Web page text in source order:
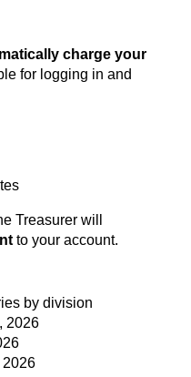
charge your
for logging in and
to your account.
by division
2026
2026